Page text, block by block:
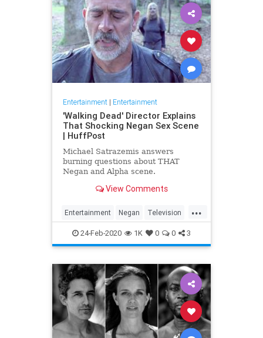
Entertainment| Entertainment
'Walking Dead' Director Explains
That Shocking Negan Sex Scene
| HuffPost
Michael Satrazemis answers
burning questions about THAT
Negan and Alpha scene.
View Comments
...
Entertainment Negan Television
TV TWD WalkingDead
24-Feb-2020 1K 0 0 3